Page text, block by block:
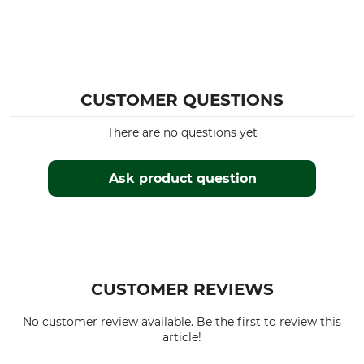
CUSTOMER QUESTIONS
Ask product question
There are no questions yet
CUSTOMER REVIEWS
No customer review available. Be the first to review this
article!